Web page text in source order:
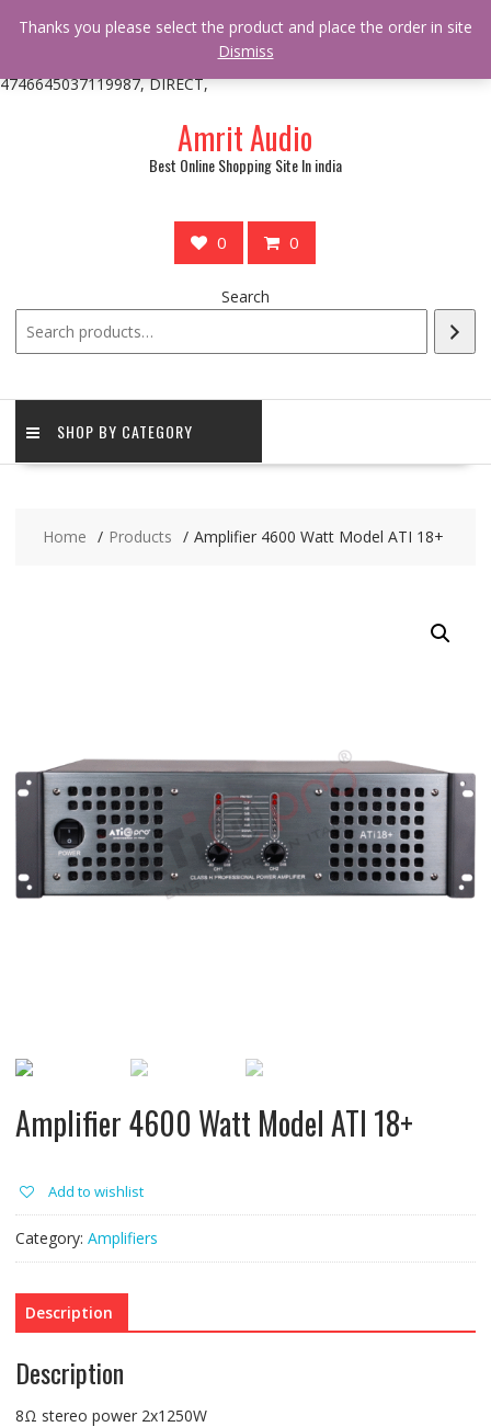
* * @hooked online_shop_body_attr- 10 */ do_action(
'online_shop_action_body_attr' );?>> google.com, pub-
4746645037119987, DIRECT,
Amrit Audio
Best Online Shopping Site In india
0 0
Search
SHOP BY CATEGORY
Home Products Amplifier 4600 Watt Model ATI 18+
Amplifier 4600 Watt Model ATI 18+
Add to wishlist
Category: Amplifiers
Description
Description
8Ω stereo power 2x1250W
Thanks you please select the product and place the order in site
Dismiss